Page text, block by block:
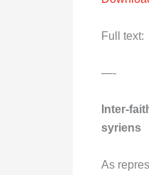
Full text:
—-
Inter-
syriens
As